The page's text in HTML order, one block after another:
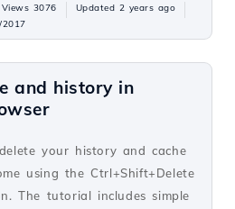
Views 3076
Updated 2 years ago
and history in
your history and cache
using the Ctrl+Shift+Delete
The tutorial includes simple